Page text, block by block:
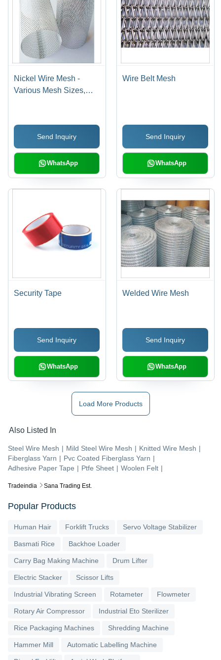
Tradeindia Sana Trading Est.
Nickel Wire Mesh -
Various Mesh Sizes,
Weave Design,
Excellent Acid and
Alkali Resistance
Send Inquiry
WhatsApp
Wire Belt Mesh
Send Inquiry
WhatsApp
Security Tape
Send Inquiry
WhatsApp
Welded Wire Mesh
Send Inquiry
WhatsApp
Load More Products
Also Listed In
Steel Wire Mesh | Mild Steel Wire Mesh | Knitted Wire Mesh |
Fiberglass Yarn | Pvc Coated Fiberglass Yarn |
Adhesive Paper Tape | Ptfe Sheet | Woolen Felt |
Popular Products
Human Hair Forklift Trucks Servo Voltage Stabilizer
Basmati Rice Backhoe Loader
Carry Bag Making Machine Drum Lifter
Electric Stacker Scissor Lifts
Industrial Vibrating Screen Rotameter Flowmeter
Rotary Air Compressor Industrial Eto Sterilizer
Rice Packaging Machines Shredding Machine
Hammer Mill Automatic Labelling Machine